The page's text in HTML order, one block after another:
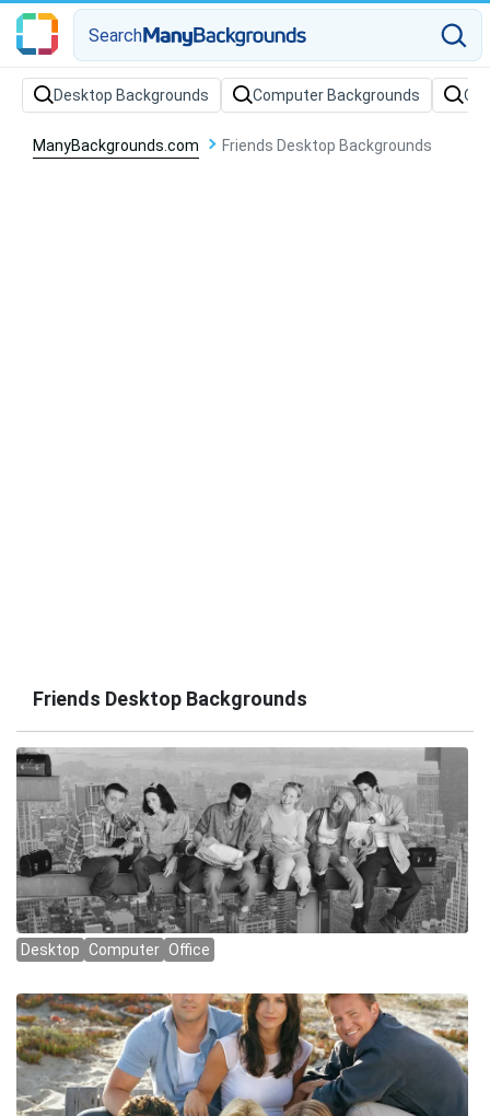
Search
Desktop Backgrounds Computer Backgrounds
ManyBackgrounds.com Friends Desktop Backgrounds
Friends Desktop Backgrounds